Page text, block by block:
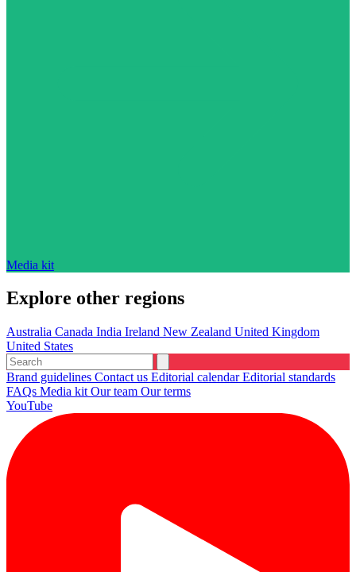
Media kit
Explore other regions
Australia Canada India Ireland New Zealand United Kingdom
United States
Brand guidelines Contact us Editorial calendarEditorial standards
FAQs Media kit Our team Our terms
YouTube